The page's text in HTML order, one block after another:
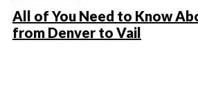
All of You Need to Know
from Denver to Vail